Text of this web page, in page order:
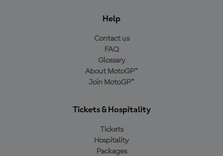
Help
Contact us
FAQ
Glossary
About MotoGP™
Join MotoGP™
Tickets & Hospitality
Tickets
Hospitality
Packages